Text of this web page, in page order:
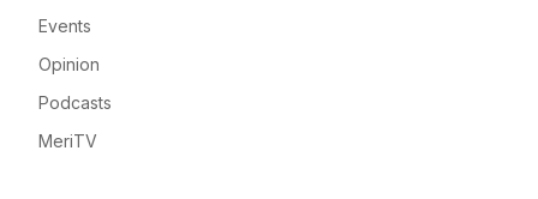
Events
Opinion
Podcasts
MeriTV